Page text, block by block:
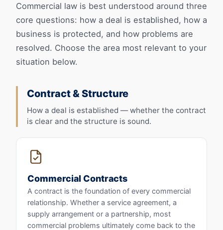
Commercial law is best understood around three
core questions: how a deal is established, how a
business is protected, and how problems are
resolved. Choose the area most relevant to your
situation below.
Contract & Structure
How a deal is established — whether the contract
is clear and the structure is sound.
Commercial Contracts
A contract is the foundation of every commercial
relationship. Whether a service agreement, a
supply arrangement or a partnership, most
commercial problems ultimately come back to the